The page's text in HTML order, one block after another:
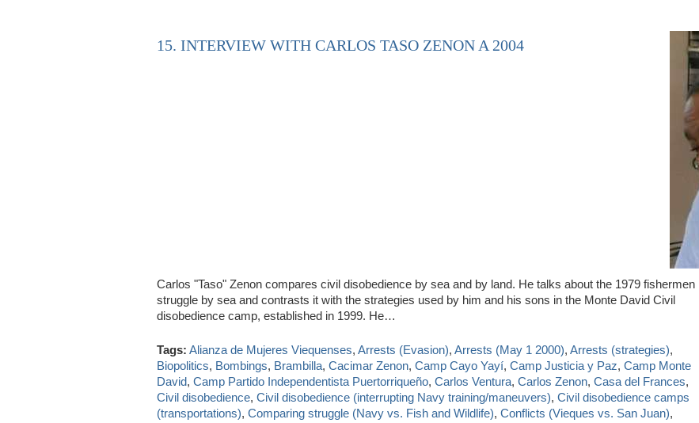
15. INTERVIEW WITH CARLOS TASO ZENON A 2004
Carlos "Taso" Zenon compares civil disobedience by sea and by land. He talks about the 1979 fishermen
struggle by sea and contrasts it with the strategies used by him and his sons in the Monte David Civil
disobedience camp, established in 1999. He…
Tags: Alianza de Mujeres Viequenses, Arrests (Evasion), Arrests (May 1 2000), Arrests (strategies),
Biopolitics, Bombings, Brambilla, Cacimar Zenon, Camp Cayo Yayí, Camp Justicia y Paz, Camp Monte
David, Camp Partido Independentista Puertorriqueño, Carlos Ventura, Carlos Zenon, Casa del Frances,
Civil disobedience, Civil disobedience (interrupting Navy training/maneuvers), Civil disobedience camps
(transportations), Comparing struggle (Navy vs. Fish and Wildlife), Conflicts (Vieques vs. San Juan),